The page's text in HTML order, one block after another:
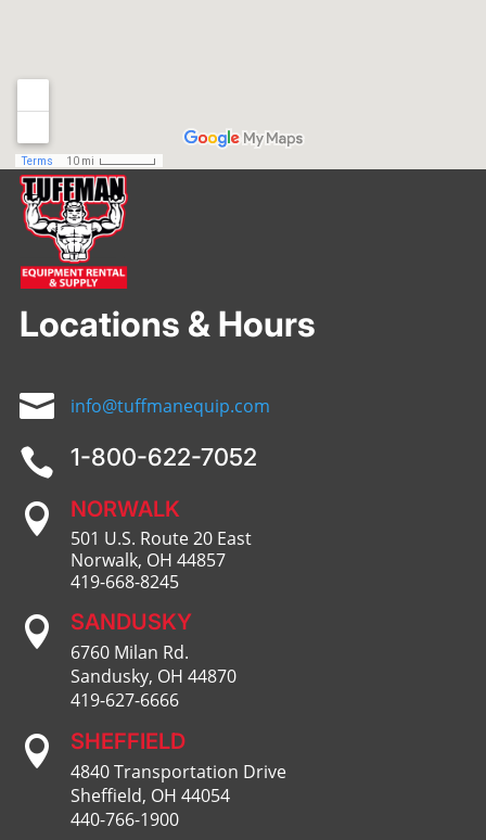
Locations & Hours
 info@tuffmanequip.com
 1-800-622-7052
 NORWALK
501 U.S. Route 20 East
Norwalk, OH 44857
419-668-8245
 SANDUSKY
6760 Milan Rd.
Sandusky, OH 44870
419-627-6666
 SHEFFIELD
4840 Transportation Drive
Sheffield, OH 44054
440-766-1900